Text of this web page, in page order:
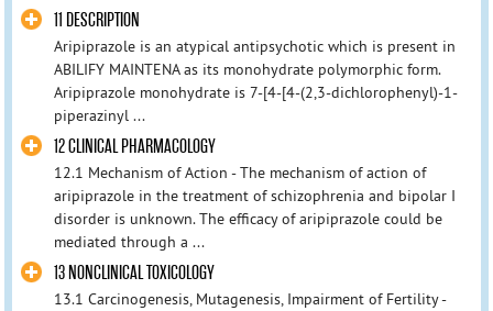
11 DESCRIPTION
Aripiprazole is an atypical antipsychotic which is present in
ABILIFY MAINTENA as its monohydrate polymorphic form.
Aripiprazole monohydrate is 7-[4-[4-(2,3-dichlorophenyl)-1-
piperazinyl ...
12 CLINICAL PHARMACOLOGY
12.1 Mechanism of Action - The mechanism of action of
aripiprazole in the treatment of schizophrenia and bipolar I
disorder is unknown. The efficacy of aripiprazole could be
mediated through a ...
13 NONCLINICAL TOXICOLOGY
13.1 Carcinogenesis, Mutagenesis, Impairment of Fertility -